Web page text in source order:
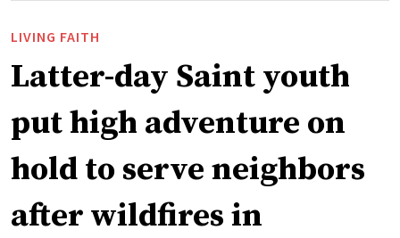
LIVING FAITH
Latter-day Saint youth
put high adventure on
hold to serve neighbors
after wildfires in